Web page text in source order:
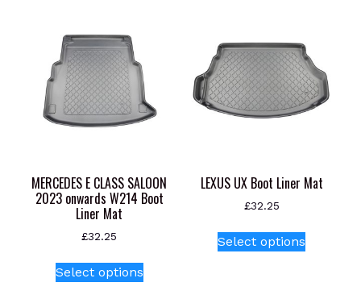
MERCEDES E CLASS SALOON
2023 onwards W214 Boot
Liner Mat
£32.25
Select optionsproduct
LEXUS UX Boot Liner Mat
£32.25
Select options